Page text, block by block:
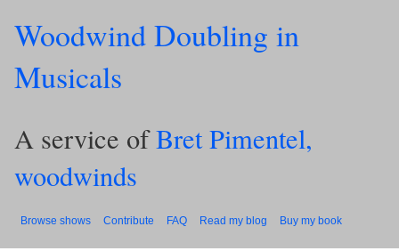
Woodwind Doubling in
Musicals
A service ofBret Pimentel,
woodwinds
Browse shows Contribute FAQ Read my blog Buy my book